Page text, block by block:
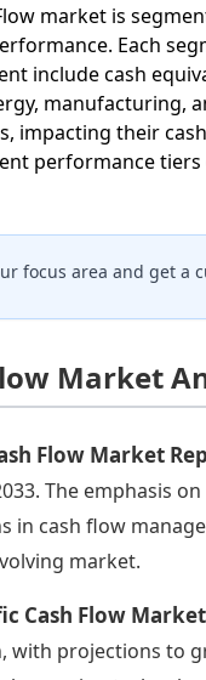
market is
Each
include cash
manufacturing,
impacting their
performance
focus area and get a
Market
Flow Market
The emphasis
in cash flow
market.
Cash Flow
with projections to